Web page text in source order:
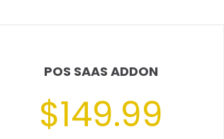
POS SAAS ADDON
$149.99